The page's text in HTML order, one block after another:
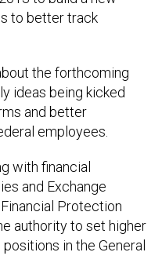
to better track
the forthcoming
ideas being kicked
and better
employees.
with financial
and Exchange
Protection
authority to set higher
in the General